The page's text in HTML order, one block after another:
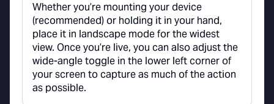
Whether you’re mounting your device
(recommended) or holding it in your hand,
place it in landscape mode for the widest
view. Once you’re live, you can also adjust the
wide-angle toggle in the lower left corner of
your screen to capture as much of the action
as possible.